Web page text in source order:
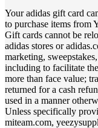
Your adidas gift card
to purchase items from
Gift cards cannot be
adidas stores or
marketing,
including to facilitate
more than face value;
returned for a cash
used in a manner
Unless specifically
miteam.com,